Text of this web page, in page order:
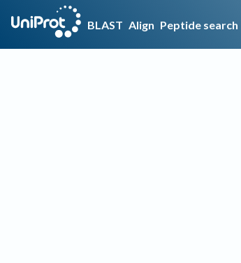
BLAST Align Peptide search